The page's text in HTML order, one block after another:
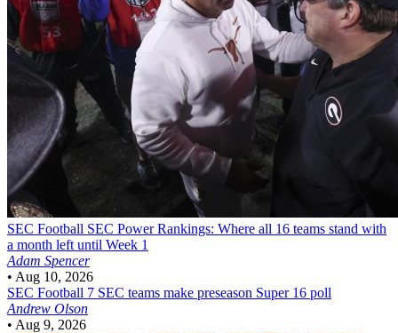
SEC Football SEC Power Rankings: Where all 16 teams stand with
a month left until Week 1
Adam Spencer
• Aug 10, 2026
SEC Football 7 SEC teams make preseason Super 16 poll
Andrew Olson
• Aug 9, 2026